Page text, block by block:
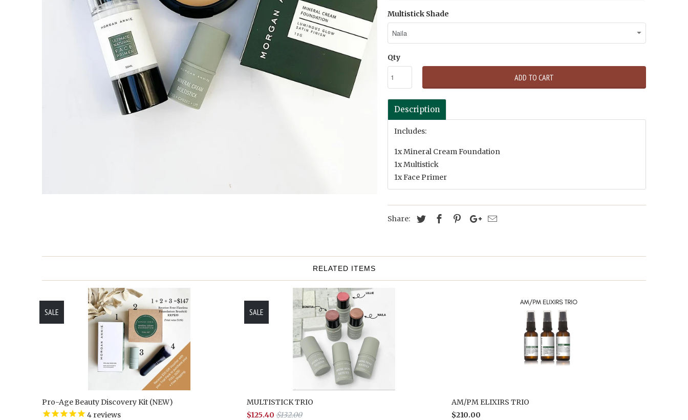
Multistick Shade
Qty
ADD TO CART
Description
Includes:
1x Mineral Cream Foundation
1x Multistick
1x Face Primer
Share:
RELATED ITEMS
Pro-Age Beauty Discovery Kit (NEW)
4 reviews
SALE
MULTISTICK TRIO
$125.40 $132.00
SALE
AM/PM ELIXIRS TRIO
$210.00